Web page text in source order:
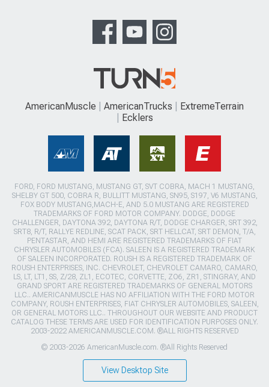
AmericanMuscle AmericanTrucks
ExtremeTerrain
Ecklers
FORD, FORD MUSTANG, MUSTANG GT, SVT COBRA, MACH 1 MUSTANG,
SHELBY GT 500, COBRA R, BULLITT MUSTANG, SN95, S197, V6 MUSTANG,
FOX BODY MUSTANG,MACH-E, AND 5.0 MUSTANG ARE REGISTERED
TRADEMARKS OF FORD MOTOR COMPANY. DODGE, DODGE
CHALLENGER, DAYTONA 392, DAYTONA R/T, DODGE CHARGER, SRT 392,
SRT8, R/T, RALLYE REDLINE, SCAT PACK, SRT HELLCAT, SRT DEMON, T/A,
PENTASTAR, AND HEMI ARE REGISTERED TRADEMARKS OF FIAT
CHRYSLER AUTOMOBILES (FCA). SALEEN IS A REGISTERED TRADEMARK
OF SALEEN INCORPORATED. ROUSH IS A REGISTERED TRADEMARK OF
ROUSH ENTERPRISES, INC. CHEVROLET, CHEVROLET CAMARO, CAMARO,
LS, LT, LT1, SS, Z/28, ZL1, ECOTEC, CORVETTE, ZO6, ZR1, STINGRAY, AND
GRAND SPORT ARE REGISTERED TRADEMARKS OF GENERAL MOTORS
LLC.. AMERICANMUSCLE HAS NO AFFILIATION WITH THE FORD MOTOR
COMPANY, ROUSH ENTERPRISES, FIAT CHRYSLER AUTOMOBILES, SALEEN,
OR GENERAL MOTORS LLC.. THROUGHOUT OUR WEBSITE AND PRODUCT
CATALOG THESE TERMS ARE USED FOR IDENTIFICATION PURPOSES ONLY.
2003-2022 AMERICANMUSCLE.COM. ®ALL RIGHTS RESERVED
© 2003-2026 AmericanMuscle.com. ®All Rights Reserved
View Desktop Site